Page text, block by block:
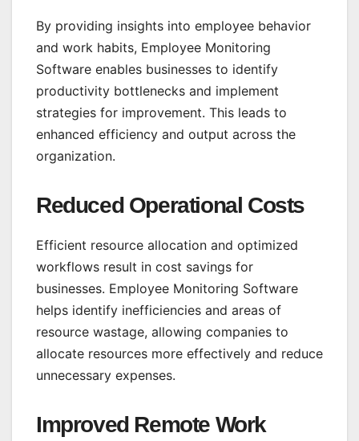
By providing insights into employee behavior
and work habits, Employee Monitoring
Software enables businesses to identify
productivity bottlenecks and implement
strategies for improvement. This leads to
enhanced efficiency and output across the
organization.
Reduced Operational Costs
Efficient resource allocation and optimized
workflows result in cost savings for
businesses. Employee Monitoring Software
helps identify inefficiencies and areas of
resource wastage, allowing companies to
allocate resources more effectively and reduce
unnecessary expenses.
Improved Remote Work